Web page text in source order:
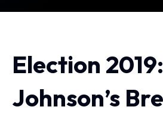
Election
Johnson’s